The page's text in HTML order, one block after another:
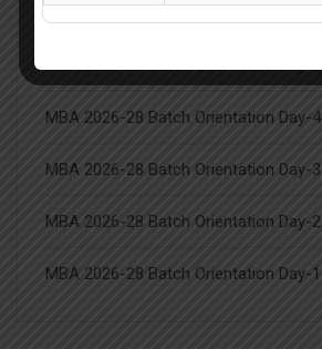
MBA 2026-28 Batch Orientation Day-5
MBA 2026-28 Batch Orientation Day-4
MBA 2026-28 Batch Orientation Day-3
MBA 2026-28 Batch Orientation Day-2
MBA 2026-28 Batch Orientation Day-1